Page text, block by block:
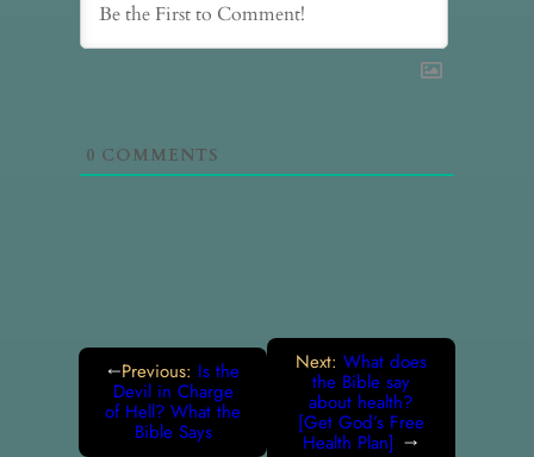
0 COMMENTS
←Previous: Is the
Devil in Charge
of Hell? What the
Bible Says
Next: What does
the Bible say
about health?
[Get God’s Free
Health Plan] →